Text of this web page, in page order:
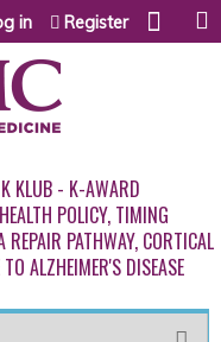
in Register
KLUB - K-AWARD
POLICY, TIMING
PATHWAY, CORTICAL
ALZHEIMER'S DISEASE